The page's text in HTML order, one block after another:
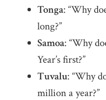
Tonga: “Why
long?”
Samoa: “Why
Year’s first?”
Tuvalu: “Why
million a year?”